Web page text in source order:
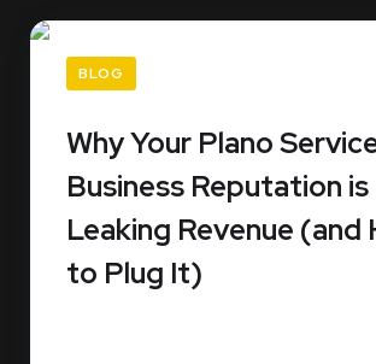
BLOG
Why Your Plano
Business Reputation is
Leaking Revenue (and
to Plug It)